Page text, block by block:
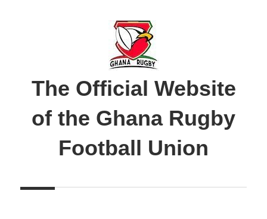
The Official Website
of the Ghana Rugby
Football Union